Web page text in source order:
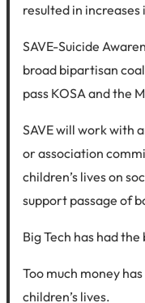
resulted in
SAVE-Suicide
broad bipartisan
pass KOSA and the
SAVE will work with
or association
children’s lives on
support passage of
Big Tech has had
Too much money
children’s lives.